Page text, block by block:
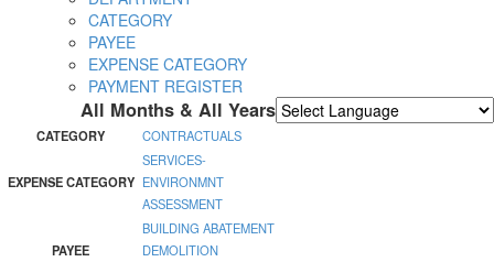
CATEGORY
PAYEE
EXPENSE CATEGORY
PAYMENT REGISTER
All Months & All Years
CATEGORY CONTRACTUALS
EXPENSE CATEGORY
SERVICES-
ENVIRONMNT
ASSESSMENT
PAYEE
BUILDING ABATEMENT
DEMOLITION